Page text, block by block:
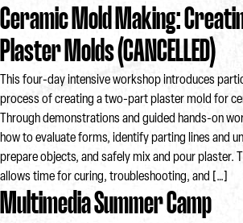
Ceramic Mold Making:
Plaster Molds (CANCELLED)
This four-day intensive workshop introduces
process of creating a two-part plaster mold for
Through demonstrations and guided hands-on
how to evaluate forms, identify parting lines and
prepare objects, and safely mix and pour plaster.
allows time for curing, troubleshooting, and […]
Multimedia Summer Camp